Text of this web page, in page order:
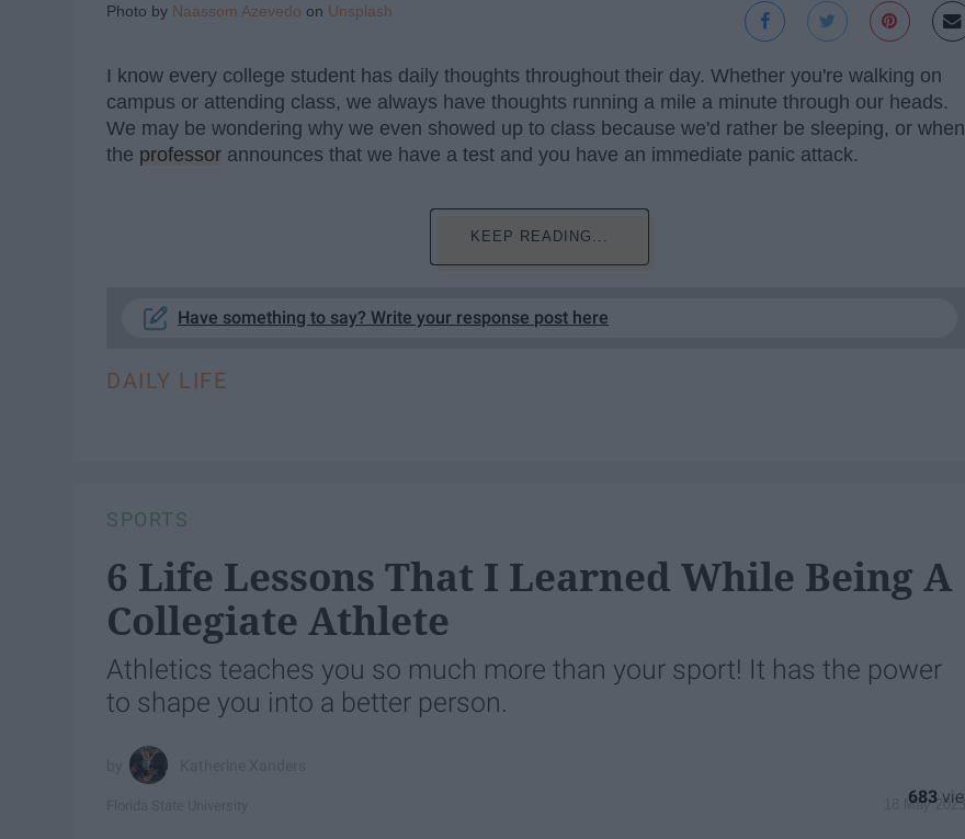
Photo by Naassom Azevedo on Unsplash
I know every college student has daily thoughts throughout their day. Whether you're walking on
campus or attending class, we always have thoughts running a mile a minute through our heads.
We may be wondering why we even showed up to class because we'd rather be sleeping, or when
the professor announces that we have a test and you have an immediate panic attack.
KEEP READING...
Have something to say? Write your response post here
DAILY LIFE
SPORTS
6 Life Lessons That I Learned While Being A
Collegiate Athlete
Athletics teaches you so much more than your sport! It has the power
to shape you into a better person.
18 May 2023
683